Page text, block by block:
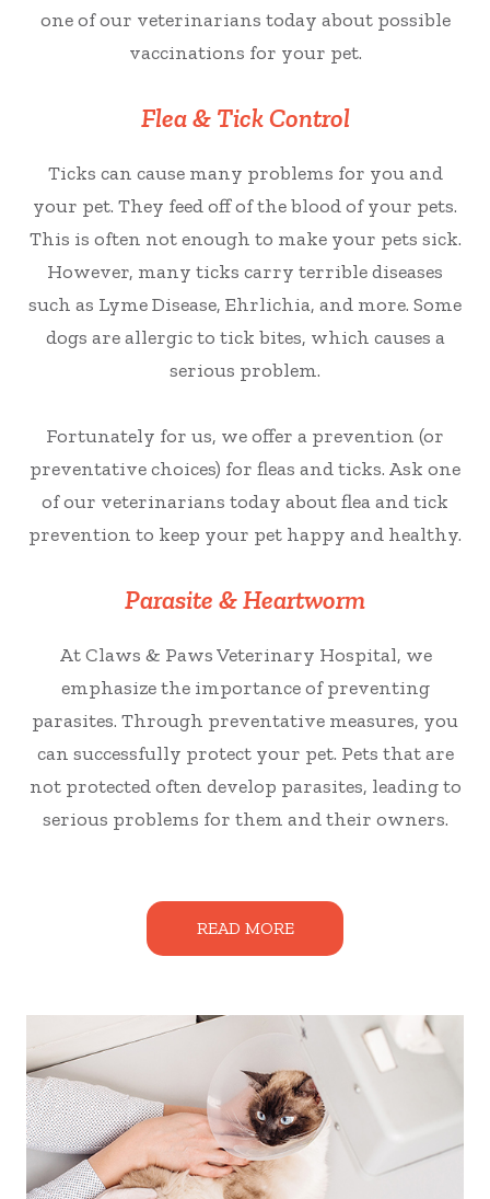
one of our veterinarians today about possible
vaccinations for your pet.
Flea & Tick Control
Ticks can cause many problems for you and
your pet. They feed off of the blood of your pets.
This is often not enough to make your pets sick.
However, many ticks carry terrible diseases
such as Lyme Disease, Ehrlichia, and more. Some
dogs are allergic to tick bites, which causes a
serious problem.
Fortunately for us, we offer a prevention (or
preventative choices) for fleas and ticks. Ask one
of our veterinarians today about flea and tick
prevention to keep your pet happy and healthy.
Parasite & Heartworm
At Claws & Paws Veterinary Hospital, we
emphasize the importance of preventing
parasites. Through preventative measures, you
can successfully protect your pet. Pets that are
not protected often develop parasites, leading to
serious problems for them and their owners.
READ MORE